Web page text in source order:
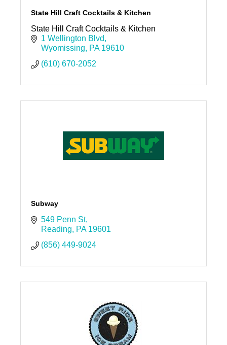
State Hill Craft Cocktails & Kitchen
State Hill Craft Cocktails & Kitchen
1 Wellington Blvd
Wyomissing
PA 19610
(610) 670-2052
Subway
549 Penn St
Reading
PA 19601
(856) 449-9024